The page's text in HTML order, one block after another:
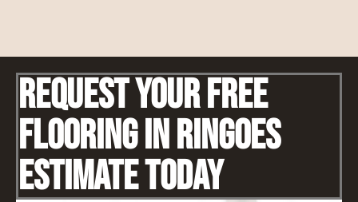
Request Your Free
Flooring IN Ringoes
Estimate Today